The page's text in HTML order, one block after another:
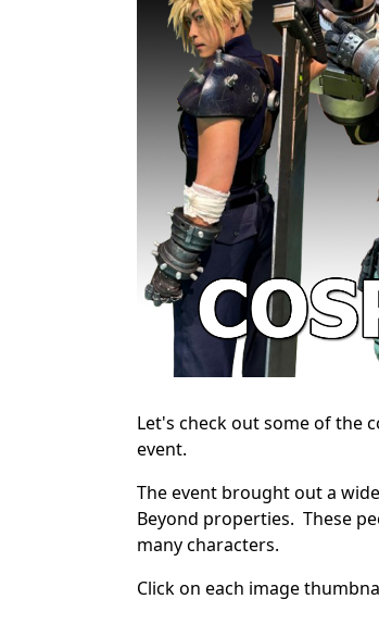
Let's check out some of the
event.
The event brought out a
Beyond properties. These
many characters.
Click on each image